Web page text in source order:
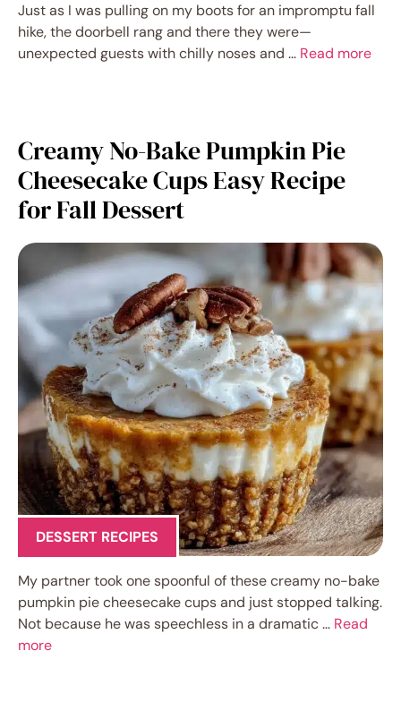
Just as I was pulling on my boots for an impromptu fall
hike, the doorbell rang and there they were—
unexpected guests with chilly noses and … Read more
Creamy No-Bake Pumpkin Pie
Cheesecake Cups Easy Recipe
for Fall Dessert
DESSERT RECIPES
My partner took one spoonful of these creamy no-bake
pumpkin pie cheesecake cups and just stopped talking.
Not because he was speechless in a dramatic … Read
more